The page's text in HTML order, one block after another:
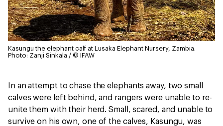
Kasungu the elephant calf at Lusaka Elephant Nursery, Zambia.
Photo: Zanji Sinkala / © IFAW
In an attempt to chase the elephants away, two small
calves were left behind, and rangers were unable to re-
unite them with their herd. Small, scared, and unable to
survive on his own, one of the calves, Kasungu, was